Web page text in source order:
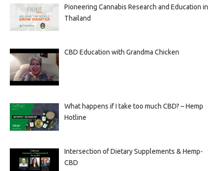
Pioneering Cannabis Research and Education in
Thailand
CBD Education with Grandma Chicken
What happens if I take too much CBD? – Hemp
Hotline
Intersection of Dietary Supplements & Hemp-
CBD